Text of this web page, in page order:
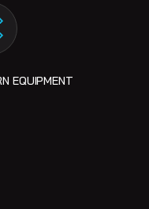
EQUIPMENT